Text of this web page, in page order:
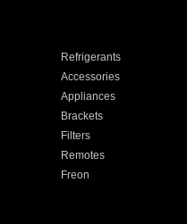
Refrigerants
Accessories
Appliances
Brackets
Filters
Remotes
Freon